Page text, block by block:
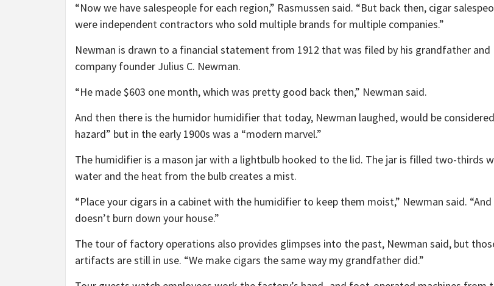
“Now we have salespeople for each region,” Rasmussen said. “But back then, cigar
were independent contractors who sold multiple brands for multiple companies.”
Newman is drawn to a financial statement from 1912 that was filed by his grandfather and
company founder Julius C. Newman.
“He made $603 one month, which was pretty good back then,” Newman said.
And then there is the humidor humidifier that today, Newman laughed, would be
hazard” but in the early 1900s was a “modern marvel.”
The humidifier is a mason jar with a lightbulb hooked to the lid. The jar is filled two-thirds
water and the heat from the bulb creates a mist.
“Place your cigars in a cabinet with the humidifier to keep them moist,” Newman said.
doesn’t burn down your house.”
The tour of factory operations also provides glimpses into the past, Newman said, but
artifacts are still in use. “We make cigars the same way my grandfather did.”